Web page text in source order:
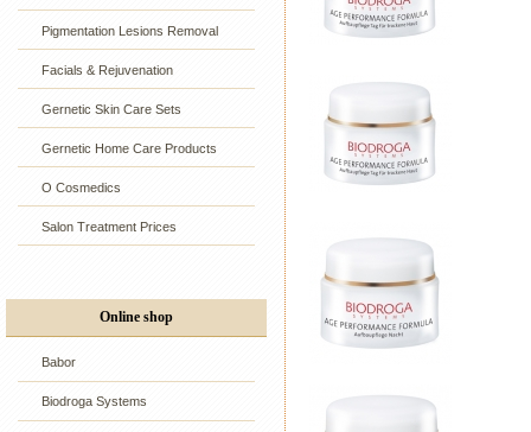
Pigmentation Lesions Removal
Facials & Rejuvenation
Gernetic Skin Care Sets
Gernetic Home Care Products
O Cosmedics
Salon Treatment Prices
Online shop
Babor
Biodroga Systems